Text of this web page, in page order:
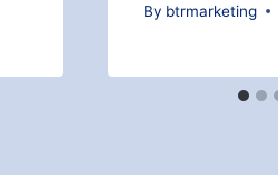
By btrmarketing